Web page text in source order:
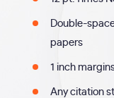
Double-
papers
1 inch
Any citation